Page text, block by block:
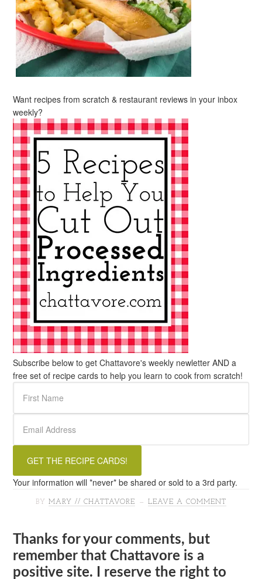
Want recipes from scratch & restaurant reviews in your inbox
weekly?
Subscribe below to get Chattavore's weekly newletter AND a
free set of recipe cards to help you learn to cook from scratch!
Your information will *never* be shared or sold to a 3rd party.
BY MARY // CHATTAVORE LEAVE A COMMENT
Thanks for your comments, but
remember that Chattavore is a
positive site. I reserve the right to